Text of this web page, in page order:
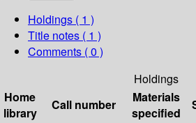
Holdings ( 1 )
Title notes ( 1 )
Comments ( 0 )
Holdings
Home
library
Call number
Materials
specified